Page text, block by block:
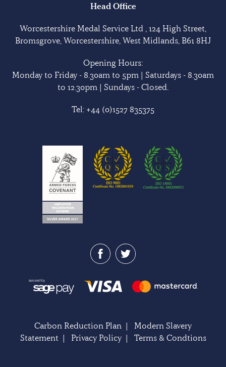
Head Office
Worcestershire Medal Service Ltd , 124 High Street,
Bromsgrove, Worcestershire, West Midlands, B61 8HJ
Opening Hours:
Monday to Friday - 8.30am to 5pm | Saturdays - 8.30am
to 12.30pm | Sundays - Closed.
Tel: +44 (0)1527 835375
Carbon Reduction Plan | Modern Slavery
Statement| Privacy Policy| Terms & Condtions